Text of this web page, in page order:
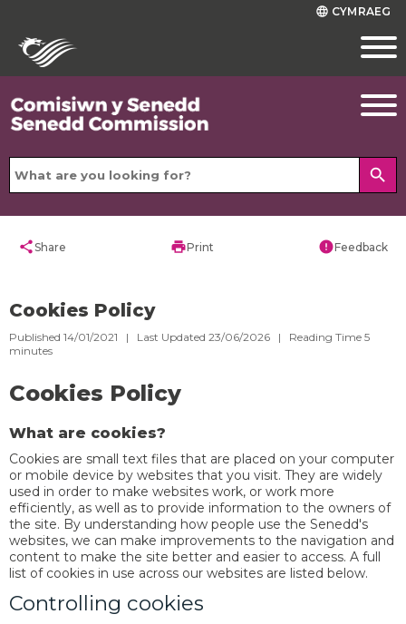
language CYMRAEG
search
shareShare printPrint errorFeedback
Cookies Policy
Published 14/01/2021 | Last Updated 23/06/2026 | Reading Time 5
minutes
Cookies Policy
What are cookies?
Cookies are small text files that are placed on your computer
or mobile device by websites that you visit. They are widely
used in order to make websites work, or work more
efficiently, as well as to provide information to the owners of
the site. By understanding how people use the Senedd's
websites, we can make improvements to the navigation and
content to make the site better and easier to access. A full
list of cookies in use across our websites are listed below.
Controlling cookies